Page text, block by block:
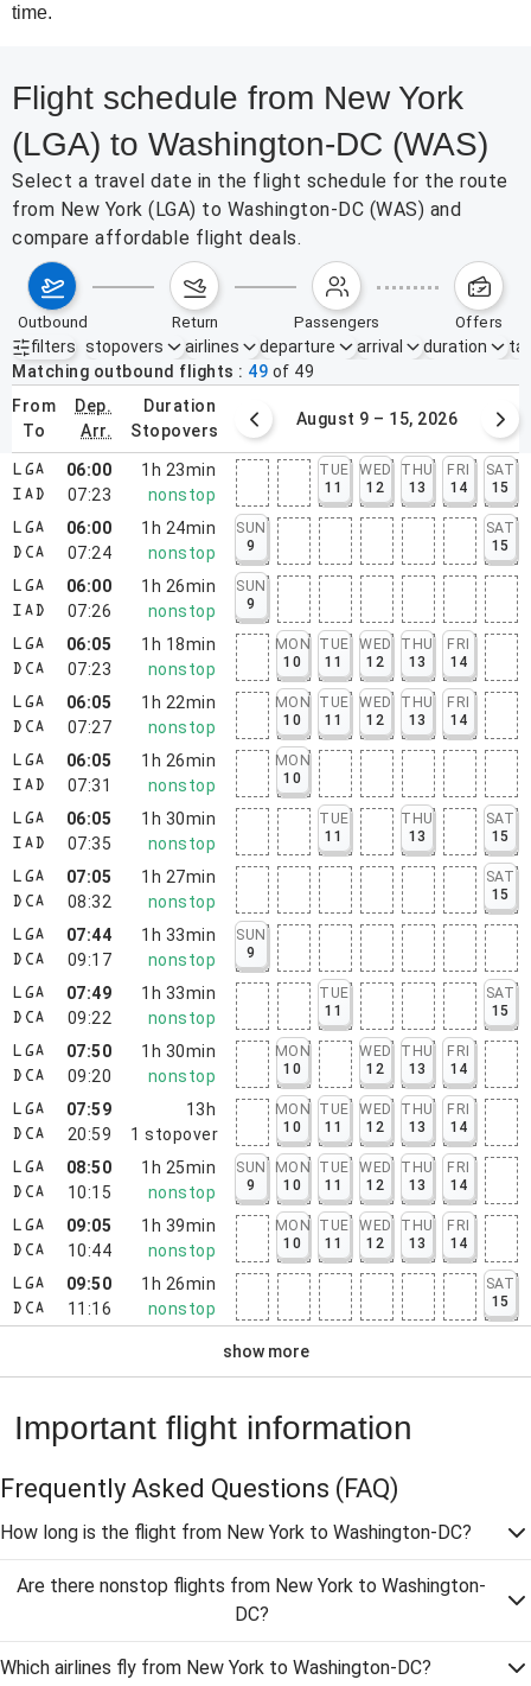
time.
Flight schedule from New York
(LGA) to Washington-DC (WAS)
Select a travel date in the flight schedule for the route
from New York (LGA) to Washington-DC (WAS) and
compare affordable flight deals.
outbound return passengers offers
filters
Active filters none
stopovers airlines departure arrival duration
Matching outbound flights
49 of 49
from
to
dep.
arr.
duration
stopovers
August 2 – 8, 2026 August 9 – 15, 2026
LGA
IAD
06:00
07:23
1h 23min
nonstop
TUE
11
WED
12
THU
13
FRI
14
SAT
15
LGA
DCA
06:00
07:24
1h 24min
nonstop
SUN
9
SAT
15
LGA
IAD
06:00
07:26
1h 26min
nonstop
SUN
9
LGA
DCA
06:05
07:23
1h 18min
nonstop
MON
10
TUE
11
WED
12
THU
13
FRI
14
LGA
DCA
06:05
07:27
1h 22min
nonstop
MON
10
TUE
11
WED
12
THU
13
FRI
14
LGA
IAD
06:05
07:31
1h 26min
nonstop
MON
10
LGA
IAD
06:05
07:35
1h 30min
nonstop
TUE
11
THU
13
SAT
15
LGA
DCA
07:05
08:32
1h 27min
nonstop
SAT
15
LGA
DCA
07:44
09:17
1h 33min
nonstop
SUN
9
LGA
DCA
07:49
09:22
1h 33min
nonstop
TUE
11
SAT
15
LGA
DCA
07:50
09:20
1h 30min
nonstop
MON
10
WED
12
THU
13
FRI
14
LGA
DCA
07:59
20:59
13h
1 stopover
MON
10
TUE
11
WED
12
THU
13
FRI
14
LGA
DCA
08:50
10:15
1h 25min
nonstop
SUN
9
MON
10
TUE
11
WED
12
THU
13
FRI
14
LGA
DCA
09:05
10:44
1h 39min
nonstop
MON
10
TUE
11
WED
12
THU
13
FRI
14
LGA
DCA
09:50
11:16
1h 26min
nonstop
SAT
15
show more
Important flight information
Frequently Asked Questions (FAQ)
How long is the flight from New York to Washington-DC?
Are there nonstop flights from New York to Washington-
DC?
Which airlines fly from New York to Washington-DC?